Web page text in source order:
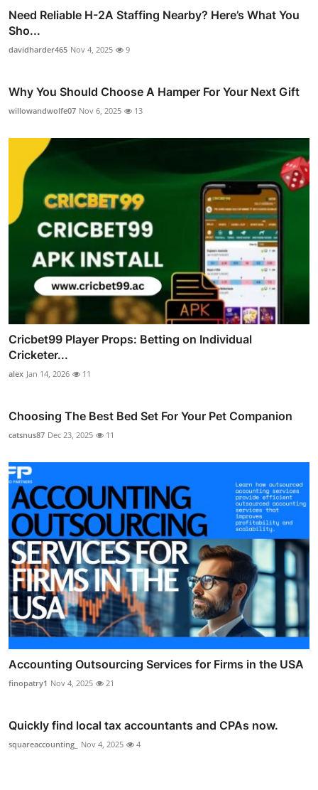
Need Reliable H-2A Staffing Nearby? Here’s What You
Sho...
davidharder465 Nov 4, 2025 9
Why You Should Choose A Hamper For Your Next Gift
willowandwolfe07 Nov 6, 2025 13
Cricbet99 Player Props: Betting on Individual
Cricketer...
alex Jan 14, 2026 11
Choosing The Best Bed Set For Your Pet Companion
catsnus87 Dec 23, 2025 11
Accounting Outsourcing Services for Firms in the USA
finopatry1 Nov 4, 2025 21
Quickly find local tax accountants and CPAs now.
squareaccounting_ Nov 4, 2025 4